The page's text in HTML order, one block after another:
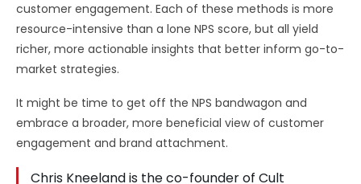
customer engagement. Each of these methods is more
resource-intensive than a lone NPS score, but all yield
richer, more actionable insights that better inform go-to-
market strategies.
It might be time to get off the NPS bandwagon and
embrace a broader, more beneficial view of customer
engagement and brand attachment.
Chris Kneeland is the co-founder of Cult